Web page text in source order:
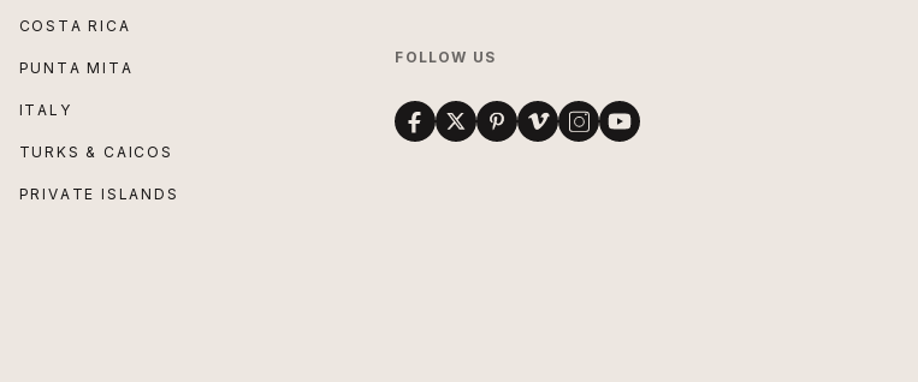
COSTA RICA
PUNTA MITA
ITALY
TURKS & CAICOS
PRIVATE ISLANDS
FOLLOW US